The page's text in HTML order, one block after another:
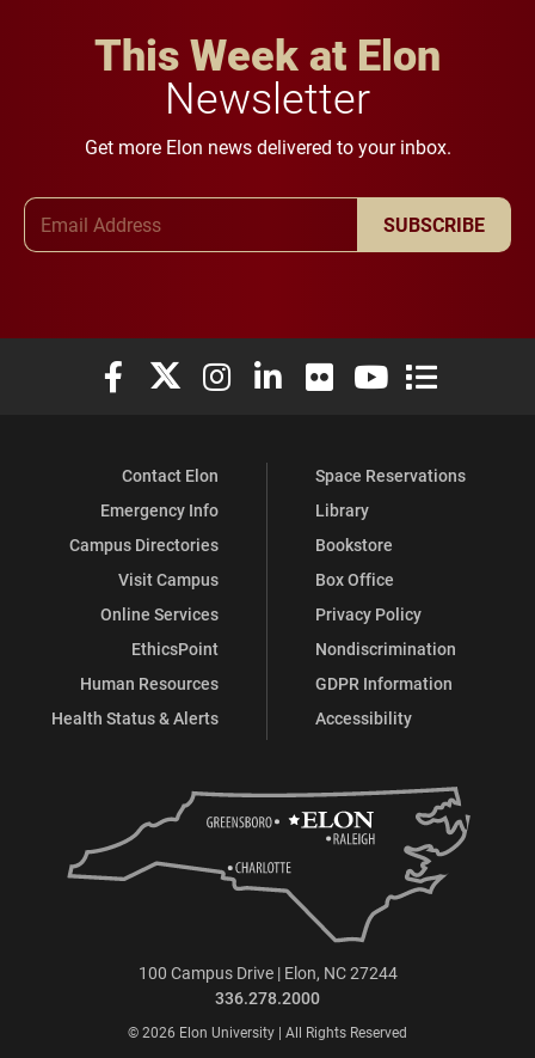
This Week at Elon
Newsletter
Get more Elon news delivered to your inbox.
SUBSCRIBE
Elon University Facebook
Elon University X (formerly Twitter)
Elon University Instagram
Elon University LinkedIn
Elon University Flickr
Elon University
Elon
Contact Elon
Emergency Info
Campus Directories
Visit Campus
Online Services
EthicsPoint
Human Resources
Health Status & Alerts
Space Reservations
Library
Bookstore
Box Office
Privacy Policy
Nondiscrimination
GDPR Information
Accessibility
100 Campus Drive | Elon, NC 27244
336.278.2000
© 2026 Elon University | All Rights Reserved